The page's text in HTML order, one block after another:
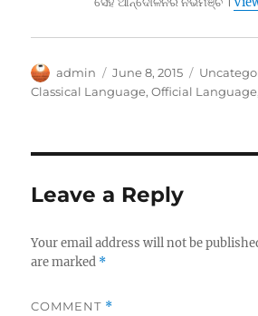
Author
admin
Posted
on
June 8, 2015
Classical Language,Official Language
Leave a Reply
Your email address will not be
are marked *
COMMENT *